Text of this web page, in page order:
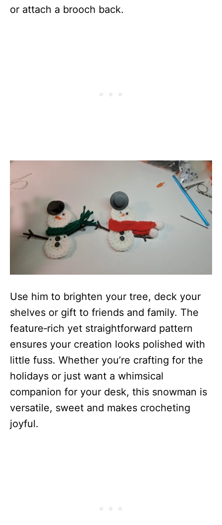
or attach a brooch back.
Use him to brighten your tree, deck your
shelves or gift to friends and family. The
feature‑rich yet straightforward pattern
ensures your creation looks polished with
little fuss. Whether you’re crafting for the
holidays or just want a whimsical
companion for your desk, this snowman is
versatile, sweet and makes crocheting
joyful.